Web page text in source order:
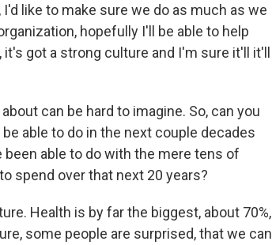
like to make sure we do as much as we
hopefully I'll be able to help
got a strong culture and I'm sure it'll it'll
can be hard to imagine. So, can you
able to do in the next couple decades
been able to do with the mere tens of
spend over that next 20 years?
Health is by far the biggest, about 70%,
some people are surprised, that we can